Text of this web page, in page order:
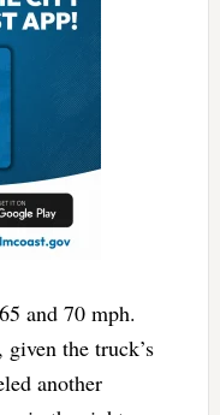
and 70 mph.
the truck’s
another